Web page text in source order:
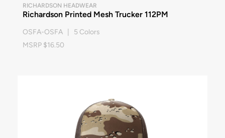
RICHARDSON HEADWEAR
Richardson Printed Mesh Trucker 112PM
OSFA-OSFA | 5 Colors
MSRP $16.50